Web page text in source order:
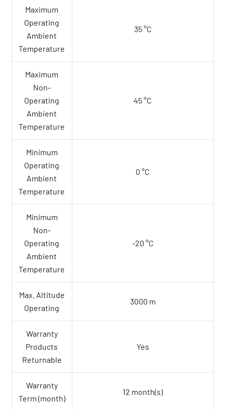
Maximum
Operating
Ambient
Temperature
35 °C
Maximum
Non-
Operating
Ambient
Temperature
45 °C
Minimum
Operating
Ambient
Temperature
0 °C
Minimum
Non-
Operating
Ambient
Temperature
-20 °C
Max. Altitude
Operating
3000 m
Warranty
Products
Returnable
Yes
Warranty
Term (month)
12 month(s)